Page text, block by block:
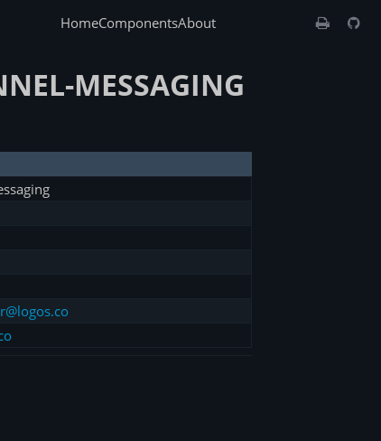
HomeComponentsAbout
MESSAGING